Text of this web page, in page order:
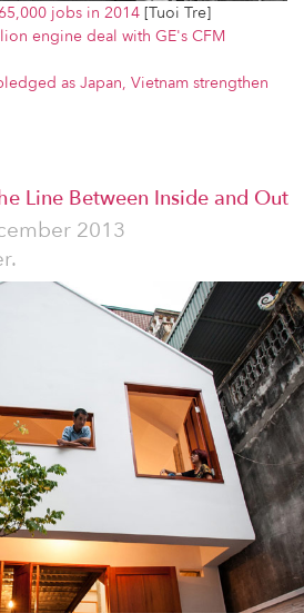
jobs in 2014 [Tuoi Tre]
engine deal with GE's CFM
as Japan, Vietnam strengthen
Line Between Inside and Out
2013